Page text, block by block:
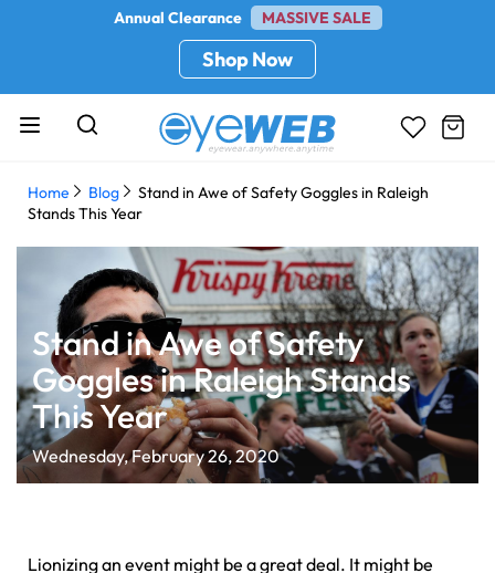
Annual Clearance MASSIVE SALE
Shop Now
Home Blog
Stand in Awe of Safety Goggles in Raleigh
Stands This Year
Stand in Awe of Safety
Goggles in Raleigh Stands
This Year
Wednesday, February 26, 2020
Lionizing an event might be a great deal. It might be